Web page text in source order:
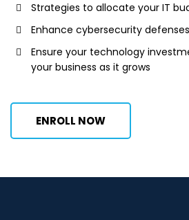
Strategies to allocate your IT
Enhance cybersecurity
Ensure your technology
your business as it grows
ENROLL NOW